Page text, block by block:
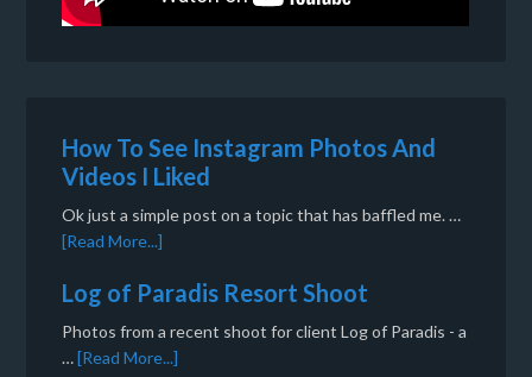
How To See Instagram Photos And
Videos I Liked
Ok just a simple post on a topic that has baffled me. …
[Read More...]
Log of Paradis Resort Shoot
Photos from a recent shoot for client Log of Paradis - a
…[Read More...]